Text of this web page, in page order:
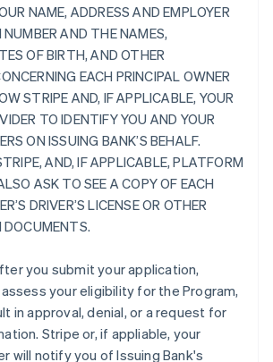
NAME, ADDRESS AND EMPLOYER
AND THE NAMES,
OF BIRTH, AND OTHER
EACH PRINCIPAL OWNER
STRIPE AND, IF APPLICABLE, YOUR
TO IDENTIFY YOU AND YOUR
ON ISSUING BANK’S BEHALF.
AND, IF APPLICABLE, PLATFORM
ASK TO SEE A COPY OF EACH
DRIVER’S LICENSE OR OTHER
you submit your application,
assess your eligibility for the Program,
in approval, denial, or a request for
Stripe or, if appliable, your
will notify you of Issuing Bank's